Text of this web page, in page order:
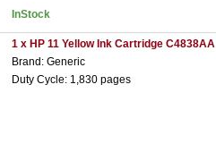
InStock
1 x HP 11 Yellow Ink Cartridge C4838AA
Brand: Generic
Duty Cycle: 1,830 pages